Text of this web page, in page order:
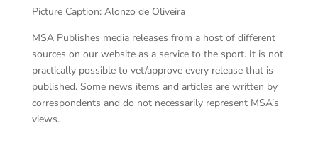
Picture Caption: Alonzo de Oliveira
MSA Publishes media releases from a host of different
sources on our website as a service to the sport. It is not
practically possible to vet/approve every release that is
published. Some news items and articles are written by
correspondents and do not necessarily represent MSA’s
views.